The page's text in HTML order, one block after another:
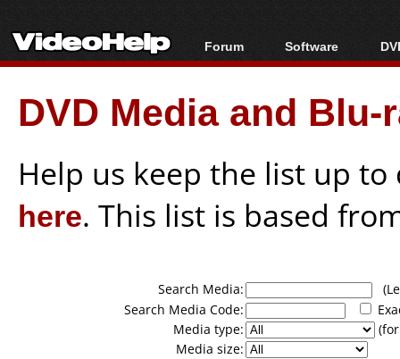
Forum
Forum Index
Today's Posts
New Posts
Software
All software
Popular tools
Portable tools
DVD Media and
Help us keep the list up
here. This list is based
Search Media:
Search Media Code:
Media type:
Media size: